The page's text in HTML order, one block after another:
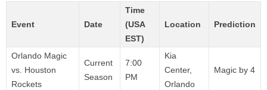
Event Date
Time
(USA
EST)
Location Prediction
Orlando Magic
vs. Houston
Rockets
Current
Season
7:00
PM
Kia
Center,
Orlando
Magic by 4